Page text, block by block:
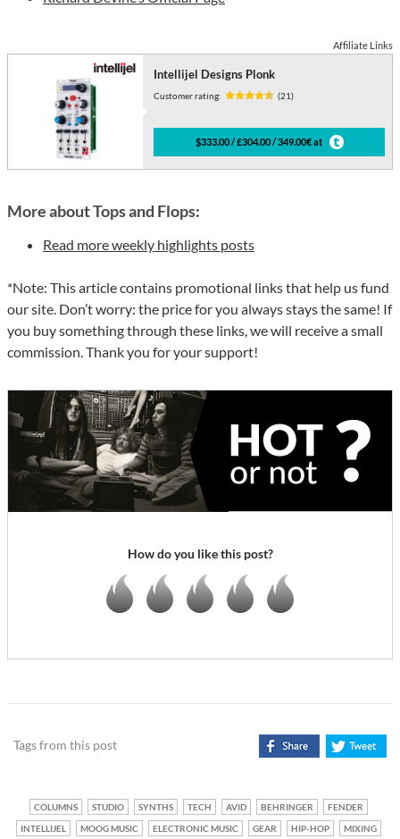
Affiliate Links
Intellijel Designs Plonk
Customer rating: (21)
$333.00 / £304.00 / 349.00€ at
More about Tops and Flops:
Read more weekly highlights posts
*Note: This article contains promotional links that help us fund
our site. Don’t worry: the price for you always stays the same! If
you buy something through these links, we will receive a small
commission. Thank you for your support!
How do you like this post?
Tags from this post
COLUMNS STUDIO SYNTHS TECH AVID BEHRINGER
FENDER
INTELLIJEL
MOOG MUSIC ELECTRONIC MUSIC GEAR HIP-HOP
MIXING